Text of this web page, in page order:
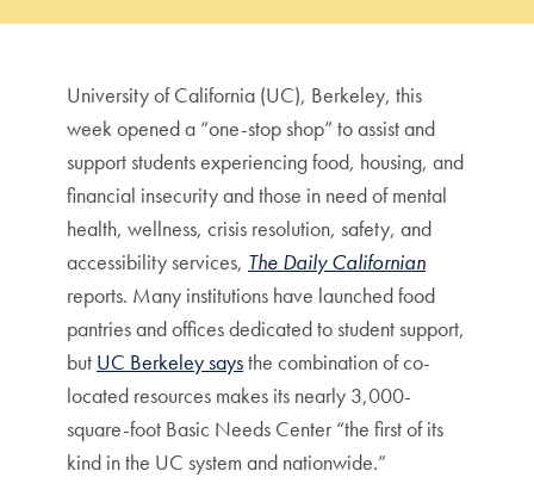
University of California (UC), Berkeley, this
week opened a “one-stop shop” to assist and
support students experiencing food, housing, and
financial insecurity and those in need of mental
health, wellness, crisis resolution, safety, and
accessibility services, The Daily Californian
reports. Many institutions have launched food
pantries and offices dedicated to student support,
but UC Berkeley saysthe combination of co-
located resources makes its nearly 3,000-
square-foot Basic Needs Center “the first of its
kind in the UC system and nationwide.”